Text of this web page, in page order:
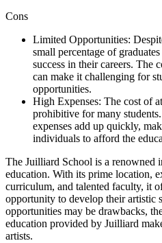
Cons
Limited Opportunities:
small percentage of
success in their careers. The
can make it challenging for
opportunities.
High Expenses: The cost of
prohibitive for many
expenses add up quickly,
individuals to afford the
The Juilliard School is a renowned
education. With its prime location,
curriculum, and talented faculty, it
opportunity to develop their artistic
opportunities may be drawbacks,
education provided by Juilliard
artists.